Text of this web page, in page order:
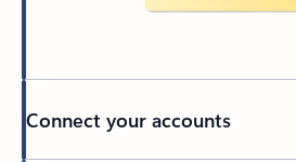
Connect your accounts